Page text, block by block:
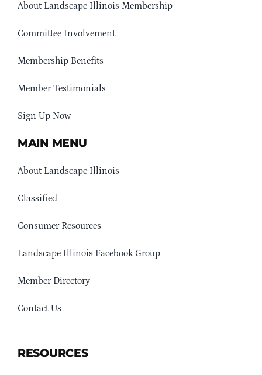
About Landscape Illinois Membership
Committee Involvement
Membership Benefits
Member Testimonials
Sign Up Now
MAIN MENU
About Landscape Illinois
Classified
Consumer Resources
Landscape Illinois Facebook Group
Member Directory
Contact Us
RESOURCES